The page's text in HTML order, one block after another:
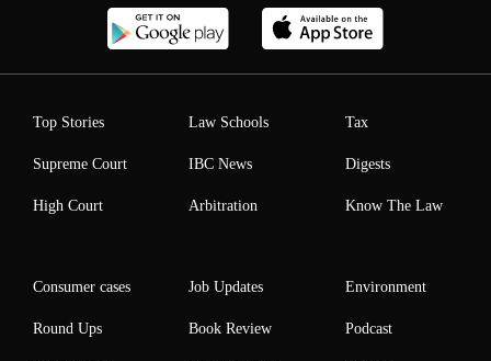
Top Stories
Supreme Court
High Court
Law Schools
IBC News
Arbitration
Tax
Digests
Know The Law
Consumer cases
Round Ups
Job Updates
Book Review
Environment
Podcast